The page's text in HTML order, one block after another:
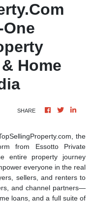
Home
SHARE
the
from Essotto Private
entire property journey
everyone in the real
sellers, and renters to
and channel partners—
loans, and a full suite of